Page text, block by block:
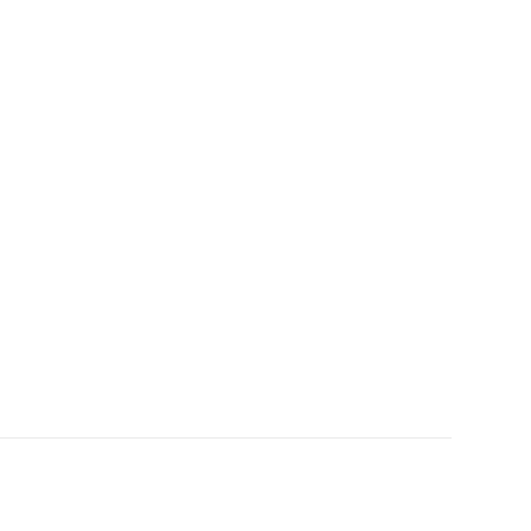
rusting, provides long lasting corrosion
degrees F and then slowly returned to room
thermal fatigue resistance. Cryogenically